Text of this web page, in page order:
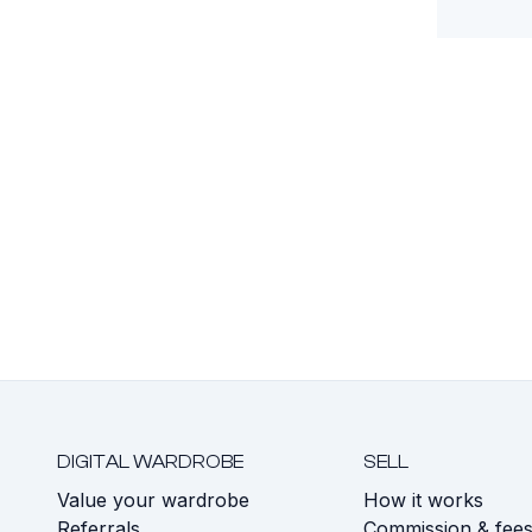
DIGITAL WARDROBE
Value your wardrobe
SELL
How it works